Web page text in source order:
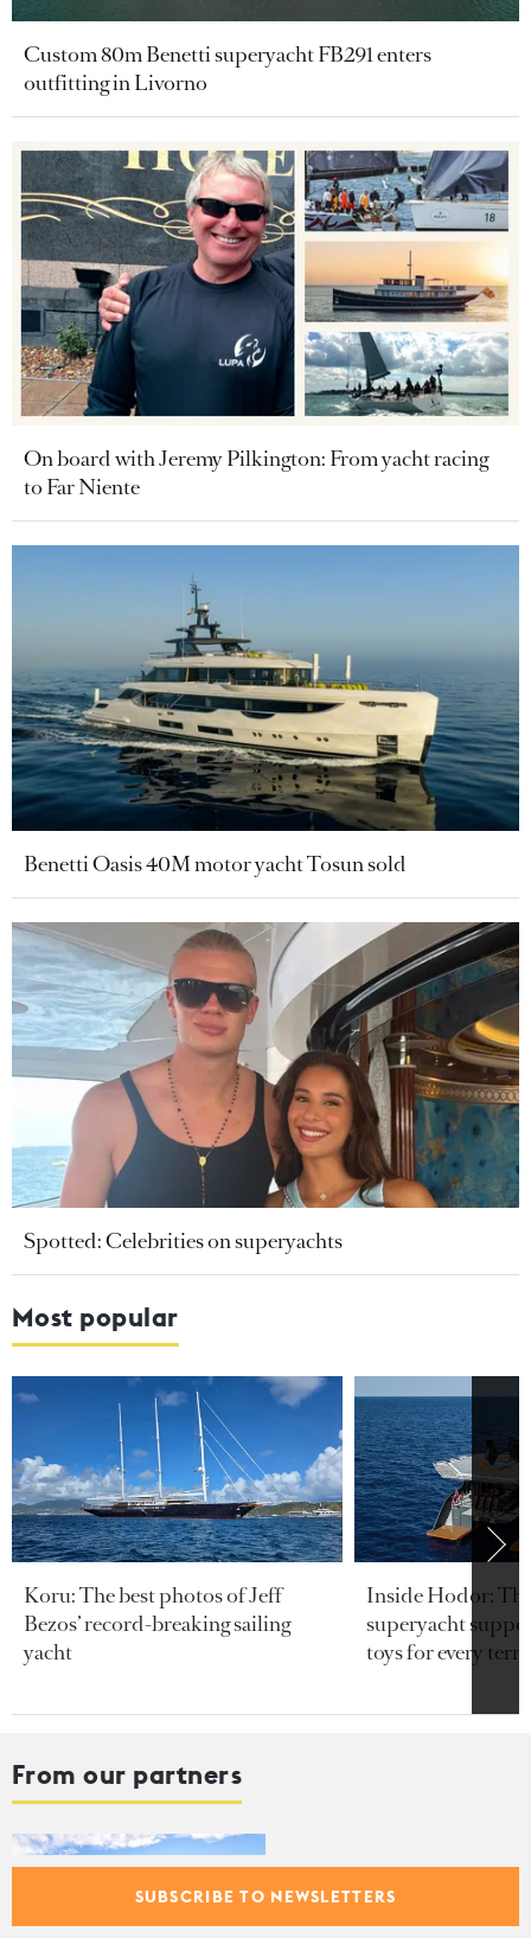
Custom 80m Benetti superyacht FB291 enters
outfitting in Livorno
On board with Jeremy Pilkington: From yacht racing
to Far Niente
Benetti Oasis 40M motor yacht Tosun sold
Spotted: Celebrities on superyachts
Most popular
Koru: The best photos of Jeff
Bezos’ record-breaking sailing
yacht
Inside Hodor:
superyacht
toys for every
From our partners
Cannes Yachting Festival 2026:
150 world premieres and
SUBSCRIBE TO NEWSLETTERS